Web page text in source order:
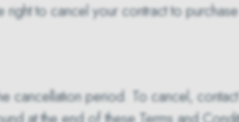
to cancel your contract to
cancellation period. To cancel,